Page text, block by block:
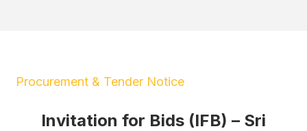
Procurement & Tender Notice
Invitation for Bids (IFB) – Sri